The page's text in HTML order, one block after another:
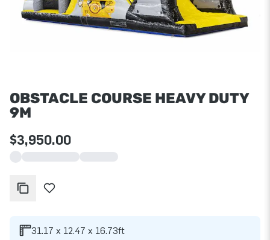
OBSTACLE COURSE HEAVY DUTY
9M
$3,950.00
31.17 x 12.47 x 16.73ft